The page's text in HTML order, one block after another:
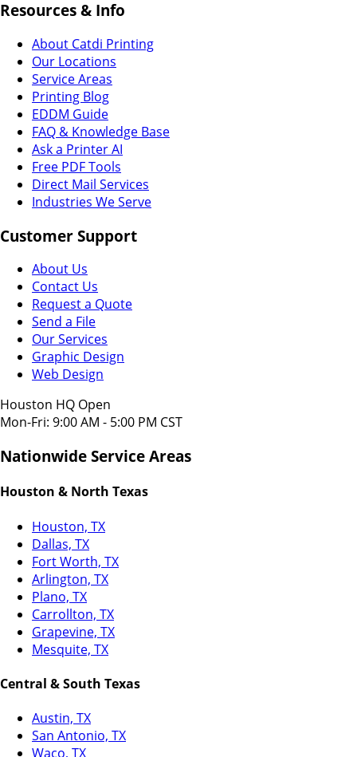
Resources & Info
About Catdi Printing
Our Locations
Service Areas
Printing Blog
EDDM Guide
FAQ & Knowledge Base
Ask a Printer AI
Free PDF Tools
Direct Mail Services
Industries We Serve
Customer Support
About Us
Contact Us
Request a Quote
Send a File
Our Services
Graphic Design
Web Design
Houston HQ Open
Mon-Fri: 9:00 AM - 5:00 PM CST
Nationwide Service Areas
Houston & North Texas
Houston, TX
Dallas, TX
Fort Worth, TX
Arlington, TX
Plano, TX
Carrollton, TX
Grapevine, TX
Mesquite, TX
Central & South Texas
Austin, TX
San Antonio, TX
Waco, TX